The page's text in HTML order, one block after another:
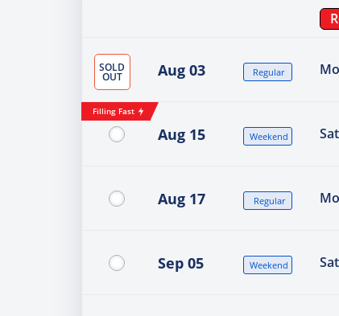
SOLD
OUT Aug 03 Regular
Filling Fast
Aug 15 Weekend
Aug 17 Regular
Sep 05 Weekend